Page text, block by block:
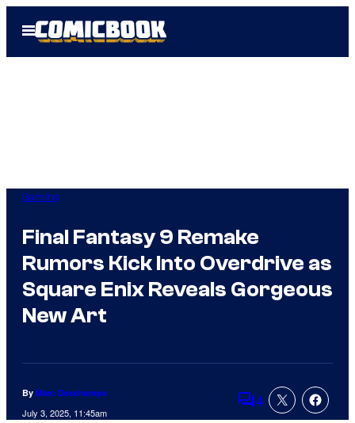
Open
Menu
Gaming
Final Fantasy 9 Remake
Rumors Kick Into Overdrive as
Square Enix Reveals Gorgeous
New Art
By Marc Deschamps
July 3, 2025, 11:45am Comments
4